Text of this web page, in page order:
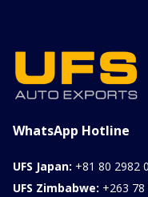
WhatsApp Hotline
UFS Japan: +81 80 2982
UFS Zimbabwe: +263